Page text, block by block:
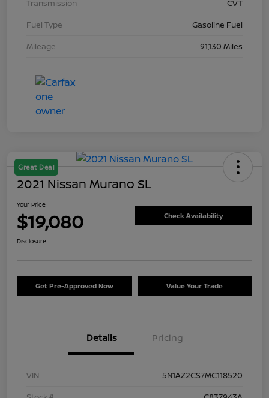
Transmission
CVT
Fuel Type
Gasoline Fuel
Mileage
91,130 Miles
Great Deal
2021 Nissan Murano SL
Your Price
$19,080 Check Availability
Disclosure
Get Pre-Approved Now Value Your Trade
Details Pricing
VIN
5N1AZ2CS7MC118520